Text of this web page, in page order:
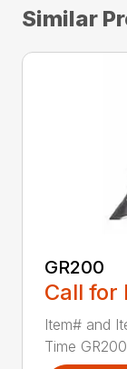
Similar
GR200
Call for
Item# and
Time